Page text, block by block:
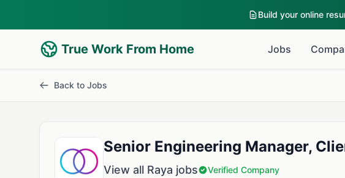
Build your online
True Work From Home Jobs
Back to Jobs
Senior Engineering Manager,
View all Raya jobs Verified Company